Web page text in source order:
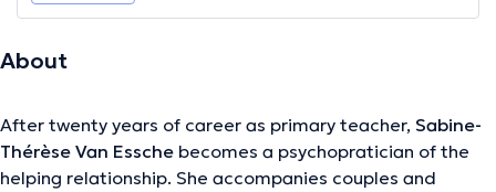
About
After twenty years of career as primary teacher, Sabine-
Thérèse Van Essche becomes a psychopratician of the
helping relationship. She accompanies couples and